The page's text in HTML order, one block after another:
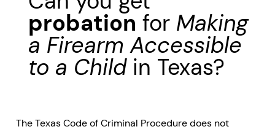
probation for Making
a Firearm Accessible
to a Childin Texas?
The Texas Code of Criminal Procedure does not